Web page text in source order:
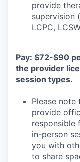
provide
supervision
LCPC,
Pay: $72-$90
the provider
session types.
Please note
provide
responsible
in-person
you with
to share